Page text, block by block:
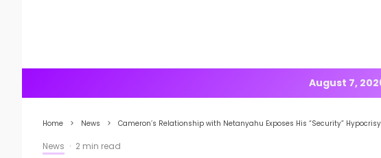
August 7,
Home News Cameron’s Relationship with Netanyahu Exposes His “Security” Hypocrisy
News · 2 min read